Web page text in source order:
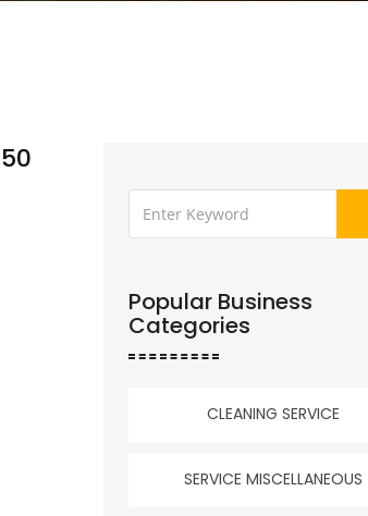
Popular Business
Categories
CLEANING SERVICE
SERVICE MISCELLANEOUS